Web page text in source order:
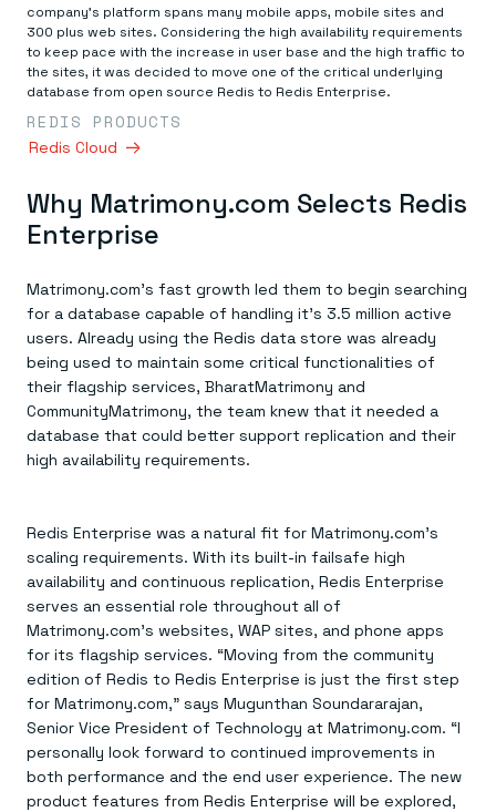
Financial services
E-commerce & retail
Gaming
Healthcare
GET REDIS
Demo center
Anything & everything, in action
Reference architectures
No guessing, just deploy
Why Matrimony.com Selects Redis
Enterprise
Matrimony.com’s fast growth led them to begin searching
for a database capable of handling it’s 3.5 million active
users. Already using the Redis data store was already
being used to maintain some critical functionalities of
their flagship services, BharatMatrimony and
CommunityMatrimony, the team knew that it needed a
database that could better support replication and their
high availability requirements.
Redis Enterprise was a natural fit for Matrimony.com’s
scaling requirements. With its built-in failsafe high
availability and continuous replication, Redis Enterprise
serves an essential role throughout all of
Matrimony.com’s websites, WAP sites, and phone apps
for its flagship services. “Moving from the community
edition of Redis to Redis Enterprise is just the first step
for Matrimony.com,” says Mugunthan Soundararajan,
Senior Vice President of Technology at Matrimony.com. “I
personally look forward to continued improvements in
both performance and the end user experience. The new
product features from Redis Enterprise will be explored,
company’s platform spans many mobile apps, mobile sites and
300 plus web sites. Considering the high availability requirements
to keep pace with the increase in user base and the high traffic to
the sites, it was decided to move one of the critical underlying
database from open source Redis to Redis Enterprise.
REDIS PRODUCTS
Redis Cloud